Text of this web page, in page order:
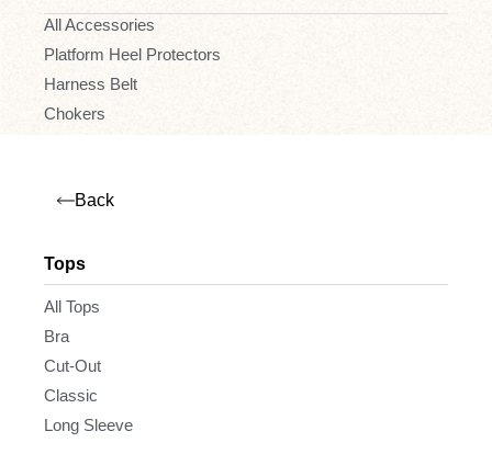
All Accessories
Platform Heel Protectors
Harness Belt
Chokers
Back
Tops
All Tops
Bra
Cut-Out
Classic
Long Sleeve